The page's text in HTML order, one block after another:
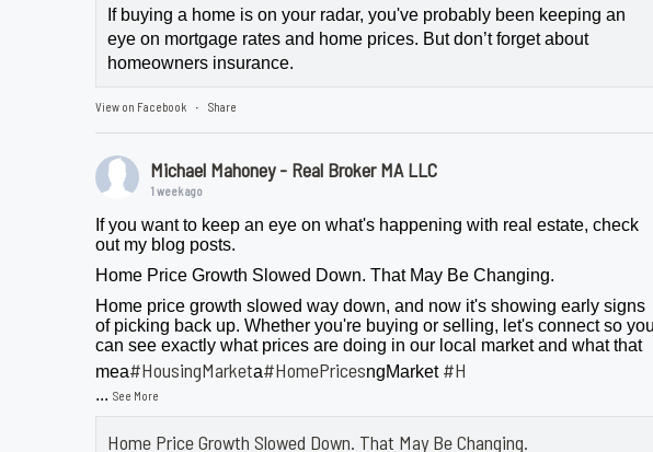
If buying a home is on your radar, you've probably been keeping an
eye on mortgage rates and home prices. But don’t forget about
homeowners insurance.
View on Facebook · Share
Michael Mahoney - Real Broker MA LLC
1 week ago
If you want to keep an eye on what's happening with real estate, check
out my blog posts.
Home Price Growth Slowed Down. That May Be Changing.
Home price growth slowed way down, and now it's showing early signs
of picking back up. Whether you're buying or selling, let's connect so you
can see exactly what prices are doing in our local market and what that
mea#HousingMarketa#HomePricesngMarket #H
...See More
Home Price Growth Slowed Down. That May Be Changing.